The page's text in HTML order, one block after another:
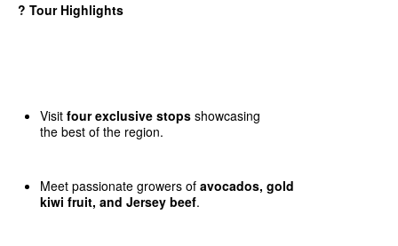
? Tour Highlights
Visit four exclusive stops showcasing
the best of the region.
Meet passionate growers of avocados, gold
kiwi fruit, and Jersey beef.